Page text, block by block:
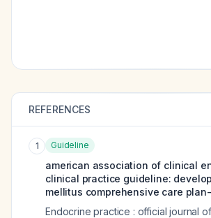
REFERENCES
1 Guideline
american association of clinical
clinical practice guideline:
mellitus comprehensive care
Endocrine practice : official journal